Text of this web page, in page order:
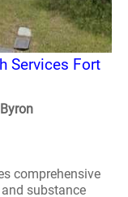
Services Fort
comprehensive
substance